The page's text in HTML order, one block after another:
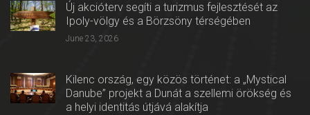
Új akcióterv segíti a turizmus fejlesztését az
Ipoly-völgy és a Börzsöny térségében
June 23, 2026
Kilenc ország, egy közös történet: a „Mystical
Danube” projekt a Dunát a szellemi örökség és
a helyi identitás útjává alakítja